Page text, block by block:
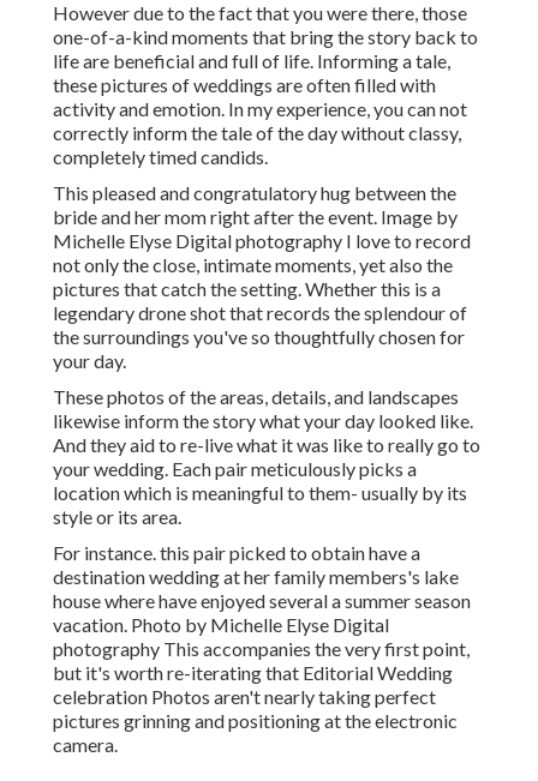
However due to the fact that you were there, those
one-of-a-kind moments that bring the story back to
life are beneficial and full of life. Informing a tale,
these pictures of weddings are often filled with
activity and emotion. In my experience, you can not
correctly inform the tale of the day without classy,
completely timed candids.
This pleased and congratulatory hug between the
bride and her mom right after the event. Image by
Michelle Elyse Digital photography I love to record
not only the close, intimate moments, yet also the
pictures that catch the setting. Whether this is a
legendary drone shot that records the splendour of
the surroundings you've so thoughtfully chosen for
your day.
These photos of the areas, details, and landscapes
likewise inform the story what your day looked like.
And they aid to re-live what it was like to really go to
your wedding. Each pair meticulously picks a
location which is meaningful to them- usually by its
style or its area.
For instance. this pair picked to obtain have a
destination wedding at her family members's lake
house where have enjoyed several a summer season
vacation. Photo by Michelle Elyse Digital
photography This accompanies the very first point,
but it's worth re-iterating that Editorial Wedding
celebration Photos aren't nearly taking perfect
pictures grinning and positioning at the electronic
camera.